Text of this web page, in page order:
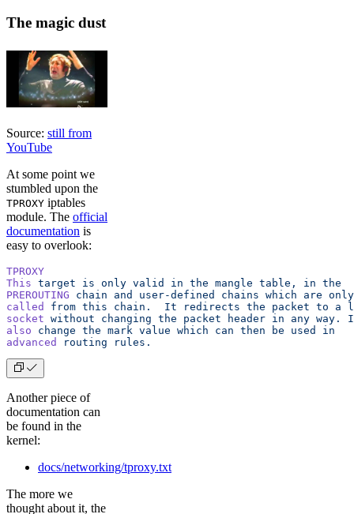
The magic dust
Source: still from
YouTube
At some point we
stumbled upon the
TPROXY iptables
module. The official
documentation is
easy to overlook:
TPROXY
This target is only valid in the mangle table, in the
PREROUTING chain and user-defined chains which are only
called
from this chain.
  It
redirects the packet to a
socket without changing the packet header in any way.
also change the mark value which can then be used
in
advanced
routing rules.
Another piece of
documentation can
be found in the
kernel:
docs/networking/tproxy.txt
The more we
thought about it, the